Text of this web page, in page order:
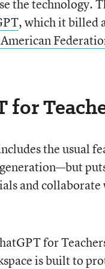
the technology.
, which it billed
for
the usual
and
for
is built to